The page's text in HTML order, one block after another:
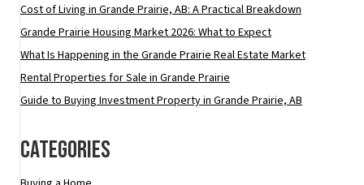
Cost of Living in Grande Prairie, AB: A Practical Breakdown
Grande Prairie Housing Market 2026: What to Expect
What Is Happening in the Grande Prairie Real Estate Market
Rental Properties for Sale in Grande Prairie
Guide to Buying Investment Property in Grande Prairie, AB
Categories